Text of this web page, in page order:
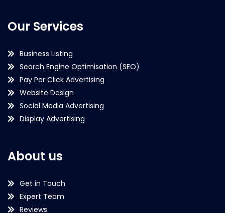
Our Services
Business Listing
Search Engine Optimisation (SEO)
Pay Per Click Advertising
Website Design
Social Media Advertising
Display Advertising
About us
Get in Touch
Expert Team
Reviews